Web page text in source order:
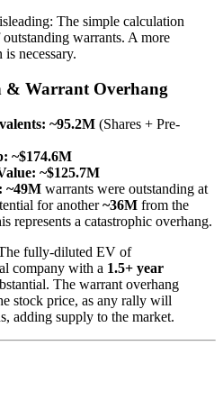
The simple calculation
warrants. A more
necessary.
& Warrant Overhang
~95.2M (Shares + Pre-
~$174.6M
~$125.7M
~49M warrants were outstanding at
for another~36M from the
represents a catastrophic overhang.
fully-diluted EV of
company with a 1.5+ year
The warrant overhang
stock price, as any rally will
adding supply to the market.